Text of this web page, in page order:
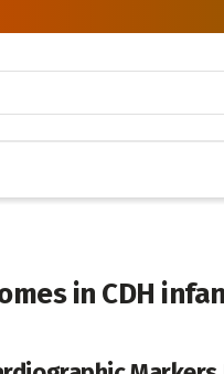
in CDH